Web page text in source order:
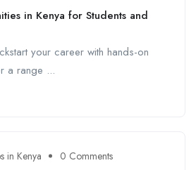
in Kenya for Students and
your career with hands-on
a range ...
in Kenya 0 Comments